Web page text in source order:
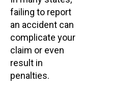
failing to report
an accident can
complicate your
claim or even
result in
penalties.